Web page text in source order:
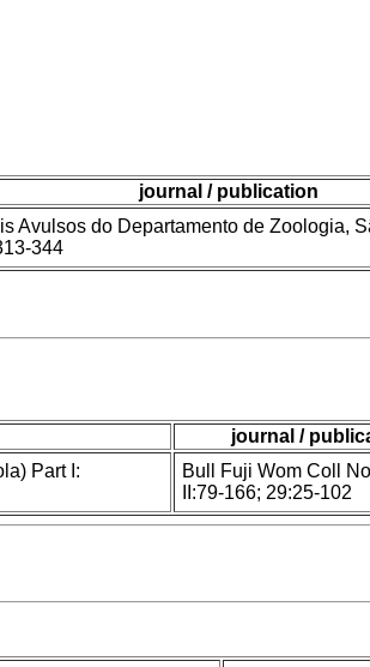
journal / publication
Avulsos do Departamento de Zoologia,
344
journal /
Part I:
Bull Fuji Wom Coll
II:79-166; 29:25-102